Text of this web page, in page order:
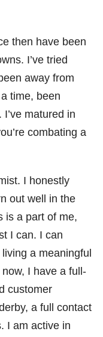
then have been
I’ve tried
away from
time, been
matured in
combating a
I honestly
out well in the
is a part of me,
I can. I can
a meaningful
I have a full-
customer
a full contact
I am active in